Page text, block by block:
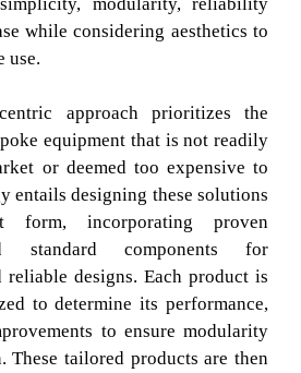
while considering aesthetics to
use.
approach prioritizes the
equipment that is not readily
or deemed too expensive to
entails designing these solutions
form, incorporating proven
standard components for
designs. Each product is
to determine its performance,
to ensure modularity
These tailored products are then